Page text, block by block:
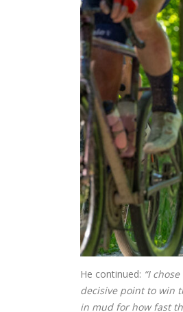
He continued: “I
decisive point to win
in mud for how fast